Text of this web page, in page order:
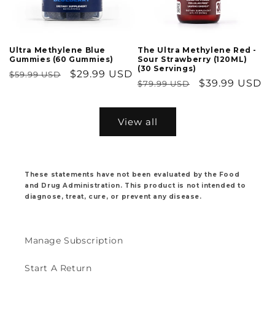
Ultra Methylene Blue
Gummies (60 Gummies)
Regular
$59.99 USD
Sale
$29.99 USD
The Ultra Methylene Red -
Sour Strawberry (120ML)
(30 Servings)
Regular
$79.99 USD
Sale
$39.99 USD
View all
These statements have not been evaluated by the Food
and Drug Administration. This product is not intended to
diagnose, treat, cure, or prevent any disease.
Manage Subscription
Start A Return